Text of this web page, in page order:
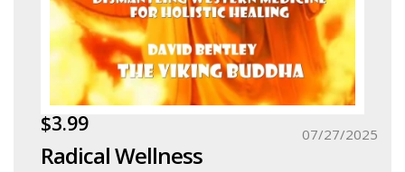
$3.99
Radical Wellness
07/27/2025